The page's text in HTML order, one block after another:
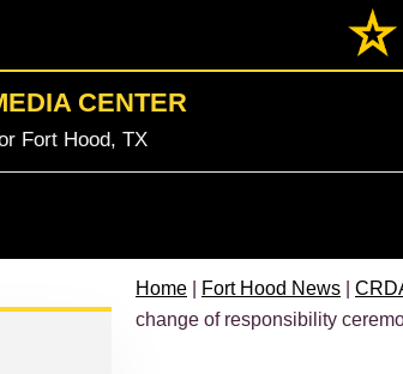
CENTER
Fort Hood, TX
Home Fort Hood News
change of responsibility